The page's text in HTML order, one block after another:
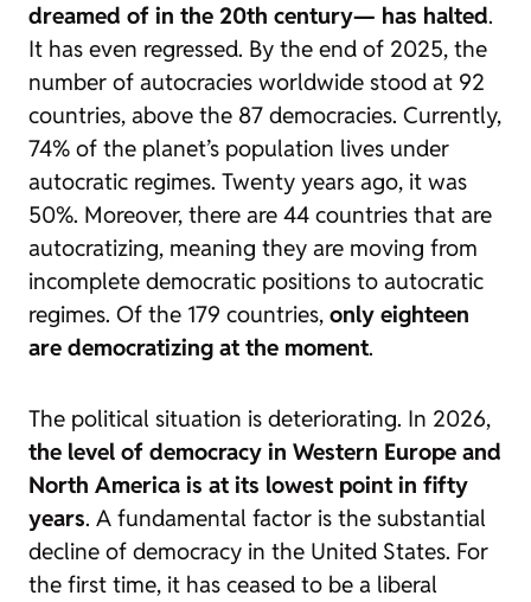
dreamed of in the 20th century— has halted.
It has even regressed. By the end of 2025, the
number of autocracies worldwide stood at 92
countries, above the 87 democracies. Currently,
74% of the planet’s population lives under
autocratic regimes. Twenty years ago, it was
50%. Moreover, there are 44 countries that are
autocratizing, meaning they are moving from
incomplete democratic positions to autocratic
regimes. Of the 179 countries, only eighteen
are democratizing at the moment.
The political situation is deteriorating. In 2026,
the level of democracy in Western Europe and
North America is at its lowest point in fifty
years. A fundamental factor is the substantial
decline of democracy in the United States. For
the first time, it has ceased to be a liberal